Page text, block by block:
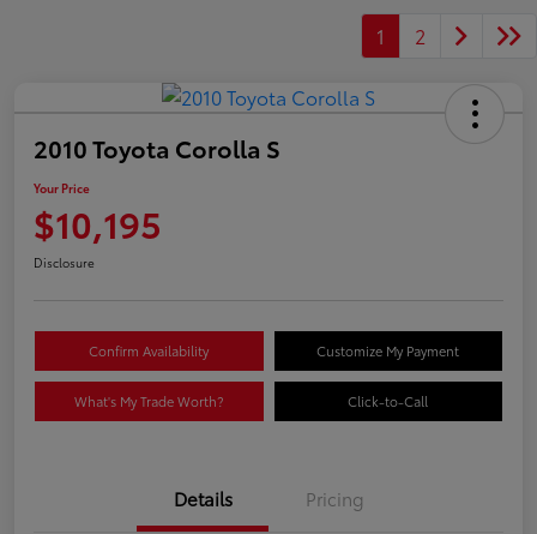
1 2
2010 Toyota Corolla S
Your Price
$10,195
Disclosure
Confirm Availability Customize My Payment
What's My Trade Worth? Click-to-Call
Details Pricing